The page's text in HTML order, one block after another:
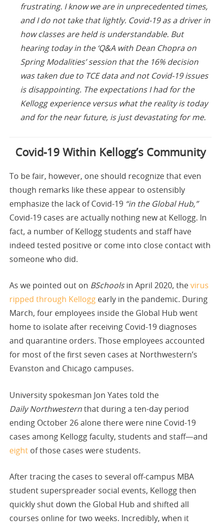
frustrating. I know we are in unprecedented times,
and I do not take that lightly. Covid-19 as a driver in
how classes are held is understandable. But
hearing today in the ‘Q&A with Dean Chopra on
Spring Modalities’ session that the 16% decision
was taken due to TCE data and not Covid-19 issues
is disappointing. The expectations I had for the
Kellogg experience versus what the reality is today
and for the near future, is just devastating for me.
Covid-19 Within Kellogg’s Community
To be fair, however, one should recognize that even
though remarks like these appear to ostensibly
emphasize the lack of Covid-19 “in the Global Hub,”
Covid-19 cases are actually nothing new at Kellogg. In
fact, a number of Kellogg students and staff have
indeed tested positive or come into close contact with
someone who did.
As we pointed out on BSchoolsin April 2020, thevirus
ripped through Kellogg early in the pandemic. During
March, four employees inside the Global Hub went
home to isolate after receiving Covid-19 diagnoses
and quarantine orders. Those employees accounted
for most of the first seven cases at Northwestern’s
Evanston and Chicago campuses.
University spokesman Jon Yates told the
Daily Northwesternthat during a ten-day period
ending October 26 alone there were nine Covid-19
cases among Kellogg faculty, students and staff—and
eight of those cases were students.
After tracing the cases to several off-campus MBA
student superspreader social events, Kellogg then
quickly shut down the Global Hub and shifted all
courses online for two weeks. Incredibly, when it